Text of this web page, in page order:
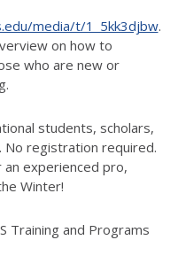
media/t/1_5kk3djbw.
on how to
who are new or
students, scholars,
No registration required.
experienced pro,
Winter!
Training and Programs